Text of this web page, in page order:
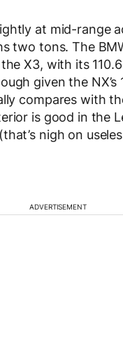
at mid-range
two tons. The
X3, with its
given the NX’s
compares with
is good in the
nigh on
ADVERTISEMENT